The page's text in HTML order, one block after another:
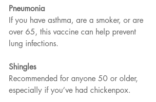
Pneumonia
If you have asthma, are a smoker, or are
over 65, this vaccine can help prevent
lung infections.
Shingles
Recommended for anyone 50 or older,
especially if you’ve had chickenpox.